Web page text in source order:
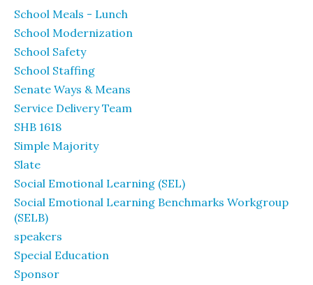
School Meals - Lunch
School Modernization
School Safety
School Staffing
Senate Ways & Means
Service Delivery Team
SHB 1618
Simple Majority
Slate
Social Emotional Learning (SEL)
Social Emotional Learning Benchmarks Workgroup
(SELB)
speakers
Special Education
Sponsor